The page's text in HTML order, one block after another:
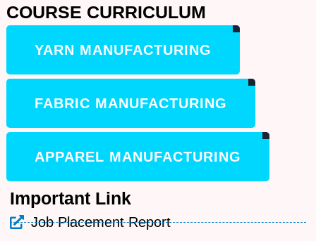
COURSE CURRICULUM
YARN MANUFACTURING
FABRIC MANUFACTURING
APPAREL MANUFACTURING
Important Link
Job Placement Report